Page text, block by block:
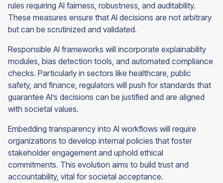
rules requiring AI fairness, robustness, and auditability.
These measures ensure that AI decisions are not arbitrary
but can be scrutinized and validated.
Responsible AI frameworks will incorporate explainability
modules, bias detection tools, and automated compliance
checks. Particularly in sectors like healthcare, public
safety, and finance, regulators will push for standards that
guarantee AI’s decisions can be justified and are aligned
with societal values.
Embedding transparency into AI workflows will require
organizations to develop internal policies that foster
stakeholder engagement and uphold ethical
commitments. This evolution aims to build trust and
accountability, vital for societal acceptance.